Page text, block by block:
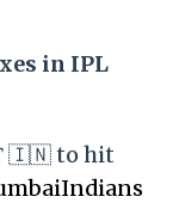
in IPL
🇮🇳 to hit